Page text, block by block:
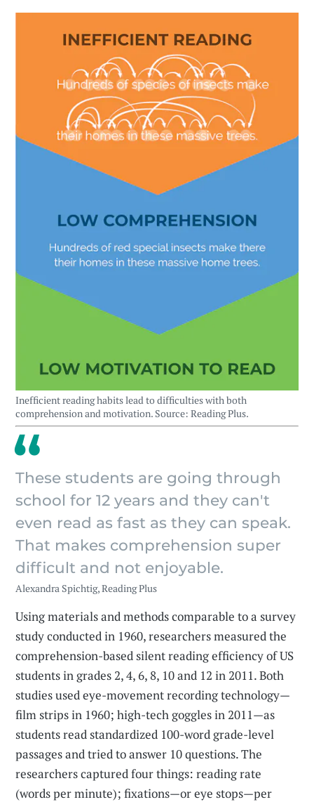
Inefficient reading habits lead to difficulties with both
comprehension and motivation. Source: Reading Plus.
These students are going through
school for 12 years and they can't
even read as fast as they can speak.
That makes comprehension super
difficult and not enjoyable.
Alexandra Spichtig, Reading Plus
Using materials and methods comparable to a survey
study conducted in 1960, researchers measured the
comprehension-based silent reading efficiency of US
students in grades 2, 4, 6, 8, 10 and 12 in 2011. Both
studies used eye-movement recording technology—
film strips in 1960; high-tech goggles in 2011—as
students read standardized 100-word grade-level
passages and tried to answer 10 questions. The
researchers captured four things: reading rate
(words per minute); fixations—or eye stops—per